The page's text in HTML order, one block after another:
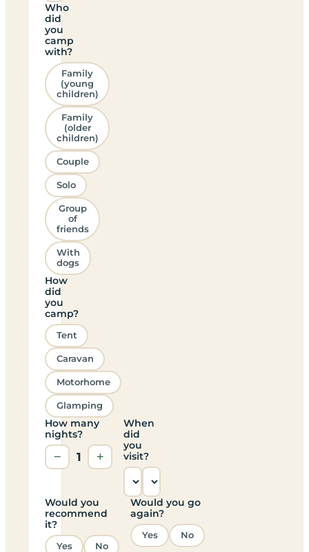
Who
did
you
camp
with?
Family
(young
children)
Family
(older
children)
Couple
Solo
Group
of
friends
With
dogs
How
did
you
camp?
Tent
Caravan
Motorhome
Glamping
How many
nights?
− 1 +
When
did
you
visit?
Would you
recommend
it?
Yes No
Would you go
again?
Yes No